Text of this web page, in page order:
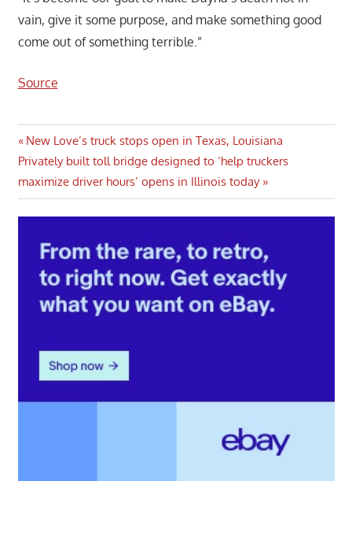
vain, give it some purpose, and make something good
come out of something terrible.”
Source
Post
navigation
Previous
Post:
New Love’s truck stops open in Texas, Louisiana
Next
Post:
Privately built toll bridge designed to ‘help truckers
maximize driver hours’ opens in Illinois today